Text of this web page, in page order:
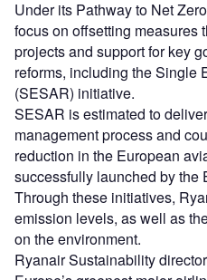
Under its Pathway to Net
focus on offsetting measures
projects and support for key
reforms, including the Single
(SESAR) initiative.
SESAR is estimated to
management process and
reduction in the European
successfully launched by the
Through these initiatives,
emission levels, as well as
on the environment.
Ryanair Sustainability